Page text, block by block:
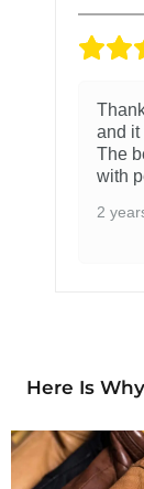
and it
The
with
2
Here Is